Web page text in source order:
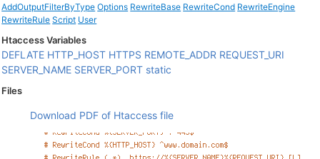
AddOutputFilterByType Options RewriteBase RewriteCond RewriteEngine
RewriteRule Script User
Htaccess Variables
DEFLATE HTTP_HOST HTTPS REMOTE_ADDR REQUEST_URI
SERVER_NAME SERVER_PORT static
Files
Download PDF of Htaccess file